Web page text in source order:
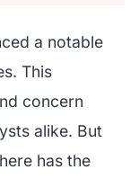
a notable
This
concern
alike. But
has the